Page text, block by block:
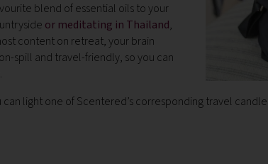
blend of essential oils to your
or meditating in Thailand,
content on retreat, your brain
spill and travel-friendly, so you can
light one of Scentered’s corresponding travel